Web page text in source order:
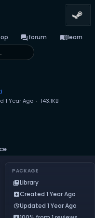
forumforum menu_booklearn
1 Year Ago 143.1KB
PACKAGE
collections_bookmarkLibrary
add_boxCreated 1 Year Ago
updateUpdated 1 Year Ago